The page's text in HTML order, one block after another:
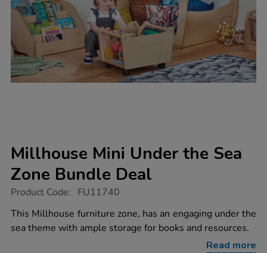
Millhouse Mini Under the Sea
Zone Bundle Deal
https://www.tts-
mini-
under-
the-
Product Code: FU11740
This Millhouse furniture zone, has an engaging under the
sea theme with ample storage for books and resources.
Read more